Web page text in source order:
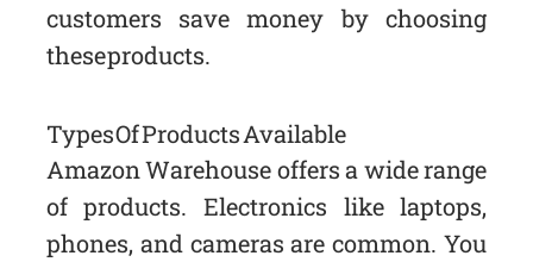
customers save money by choosing
these products.
Types Of Products Available
Amazon Warehouse offers a wide range
of products. Electronics like laptops,
phones, and cameras are common. You